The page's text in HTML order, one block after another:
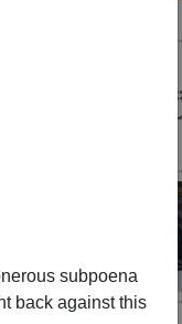
subpoena
back against this